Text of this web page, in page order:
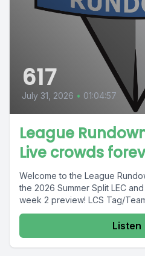
617
July 31, 2026 • 01:04:57
League
Live crowds
Welcome to the League
the 2026 Summer Split LEC
week 2 preview! LCS Tag/
Listen